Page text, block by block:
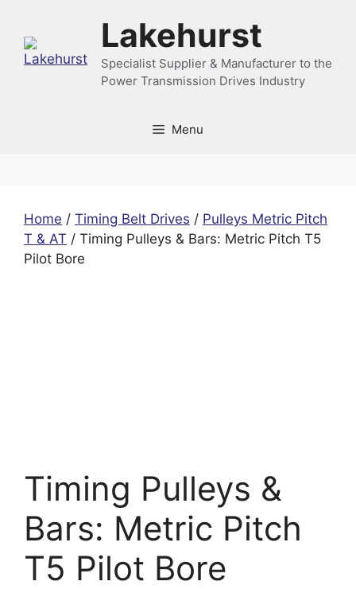
content
Lakehurst
Specialist Supplier & Manufacturer to the
Power Transmission Drives Industry
Menu
Home / Timing Belt Drives / Pulleys Metric Pitch
T & AT / Timing Pulleys & Bars: Metric Pitch T5
Pilot Bore
Timing Pulleys &
Bars: Metric Pitch
T5 Pilot Bore